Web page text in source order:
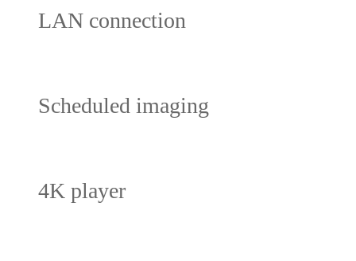
LAN connection
Scheduled imaging
4K player